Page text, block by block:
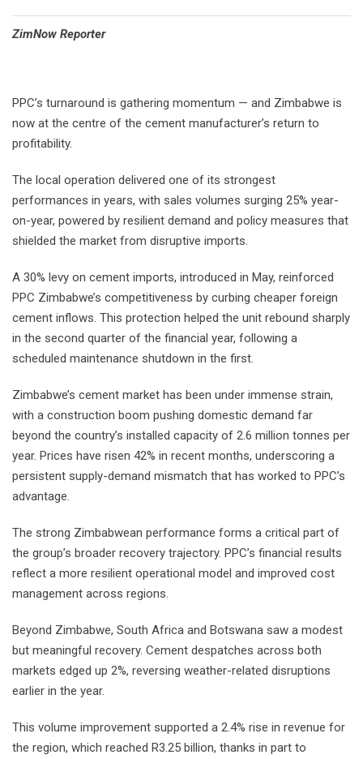
⁠ZimNow Reporter
PPC’s turnaround is gathering momentum — and Zimbabwe is
now at the centre of the cement manufacturer’s return to
profitability.
The local operation delivered one of its strongest
performances in years, with sales volumes surging 25% year-
on-year, powered by resilient demand and policy measures that
shielded the market from disruptive imports.
A 30% levy on cement imports, introduced in May, reinforced
PPC Zimbabwe’s competitiveness by curbing cheaper foreign
cement inflows. This protection helped the unit rebound sharply
in the second quarter of the financial year, following a
scheduled maintenance shutdown in the first.
Zimbabwe’s cement market has been under immense strain,
with a construction boom pushing domestic demand far
beyond the country’s installed capacity of 2.6 million tonnes per
year. Prices have risen 42% in recent months, underscoring a
persistent supply-demand mismatch that has worked to PPC’s
advantage.
The strong Zimbabwean performance forms a critical part of
the group’s broader recovery trajectory. PPC’s financial results
reflect a more resilient operational model and improved cost
management across regions.
Beyond Zimbabwe, South Africa and Botswana saw a modest
but meaningful recovery. Cement despatches across both
markets edged up 2%, reversing weather-related disruptions
earlier in the year.
This volume improvement supported a 2.4% rise in revenue for
the region, which reached R3.25 billion, thanks in part to